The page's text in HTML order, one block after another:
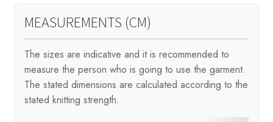
MEASUREMENTS (CM)
The sizes are indicative and it is recommended to
measure the person who is going to use the garment.
The stated dimensions are calculated according to the
stated knitting strength.